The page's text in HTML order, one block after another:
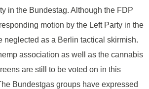
in the Bundestag. Although the FDP
motion by the Left Party in the
neglected as a Berlin tactical skirmish.
association as well as the cannabis
are still to be voted on in this
Bundestgas groups have expressed